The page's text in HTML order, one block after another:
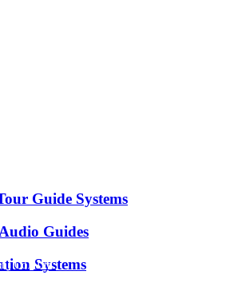
Guide Systems
Guides
Systems
Co., Ltd.